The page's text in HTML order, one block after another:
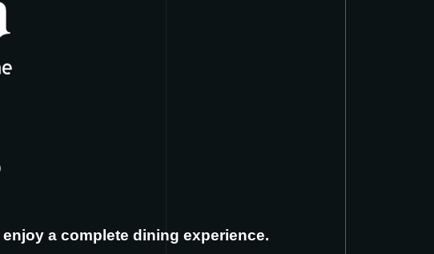
a complete dining experience.